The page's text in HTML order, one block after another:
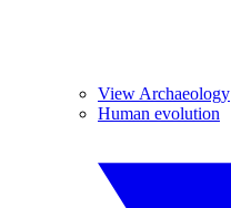
View Archaeology
Human evolution